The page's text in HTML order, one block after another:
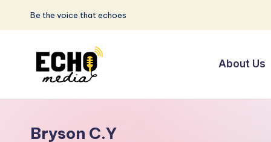
Skip
Be the voice that echoes
S
Voice
About Us
Bryson C.Y